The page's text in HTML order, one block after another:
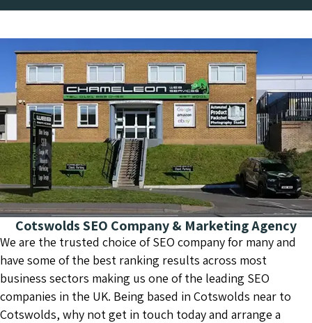
Cotswolds SEO Company & Marketing Agency
We are the trusted choice of SEO company for many and
have some of the best ranking results across most
business sectors making us one of the leading SEO
companies in the UK. Being based in Cotswolds near to
Cotswolds, why not get in touch today and arrange a